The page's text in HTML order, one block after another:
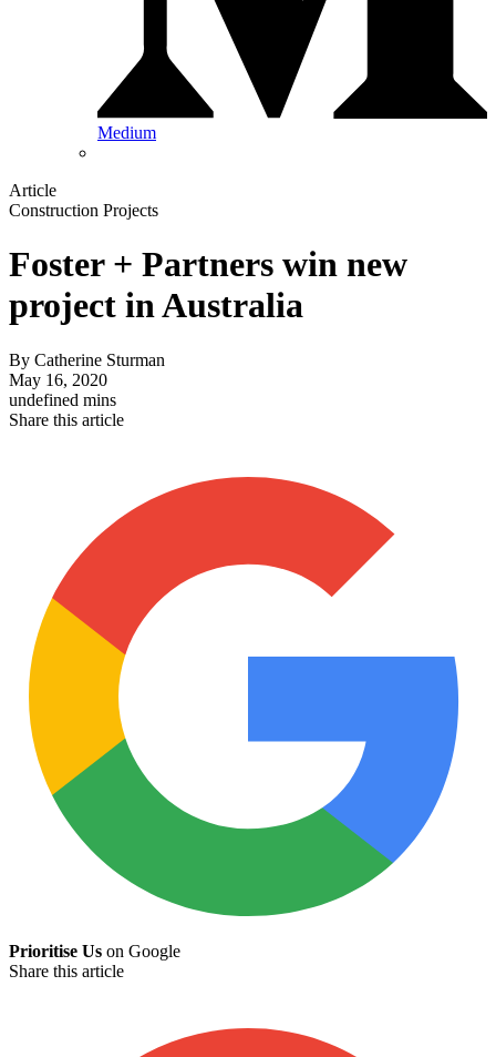
Medium
Article
Construction Projects
Foster + Partners win new
project in Australia
By Catherine Sturman
May 16, 2020
undefined mins
Share this article
Prioritise Us on Google
Share this article